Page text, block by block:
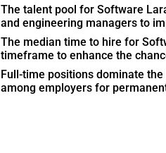
The talent pool for Software
and engineering managers to
The median time to hire for
timeframe to enhance the
Full-time positions dominate
among employers for